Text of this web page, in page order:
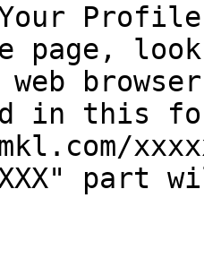
page,
in this